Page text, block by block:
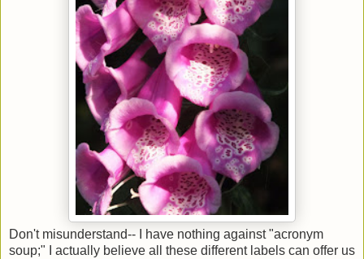
Don't misunderstand-- I have nothing against "acronym
soup;" I actually believe all these different labels can offer us